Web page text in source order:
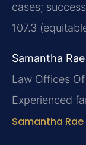
cases;
107.3
Samantha
Law Offices
Experienced
Samantha Rae